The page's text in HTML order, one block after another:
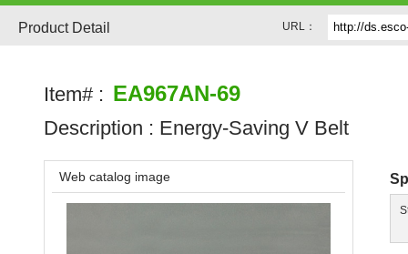
Product Detail URL：
Item# : EA967AN-69
Description : Energy-Saving V Belt
Web catalog image